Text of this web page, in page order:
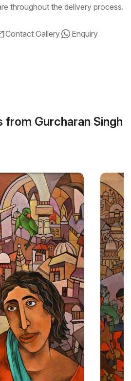
throughout the delivery process.
Contact Gallery Enquiry
Gurcharan Singh